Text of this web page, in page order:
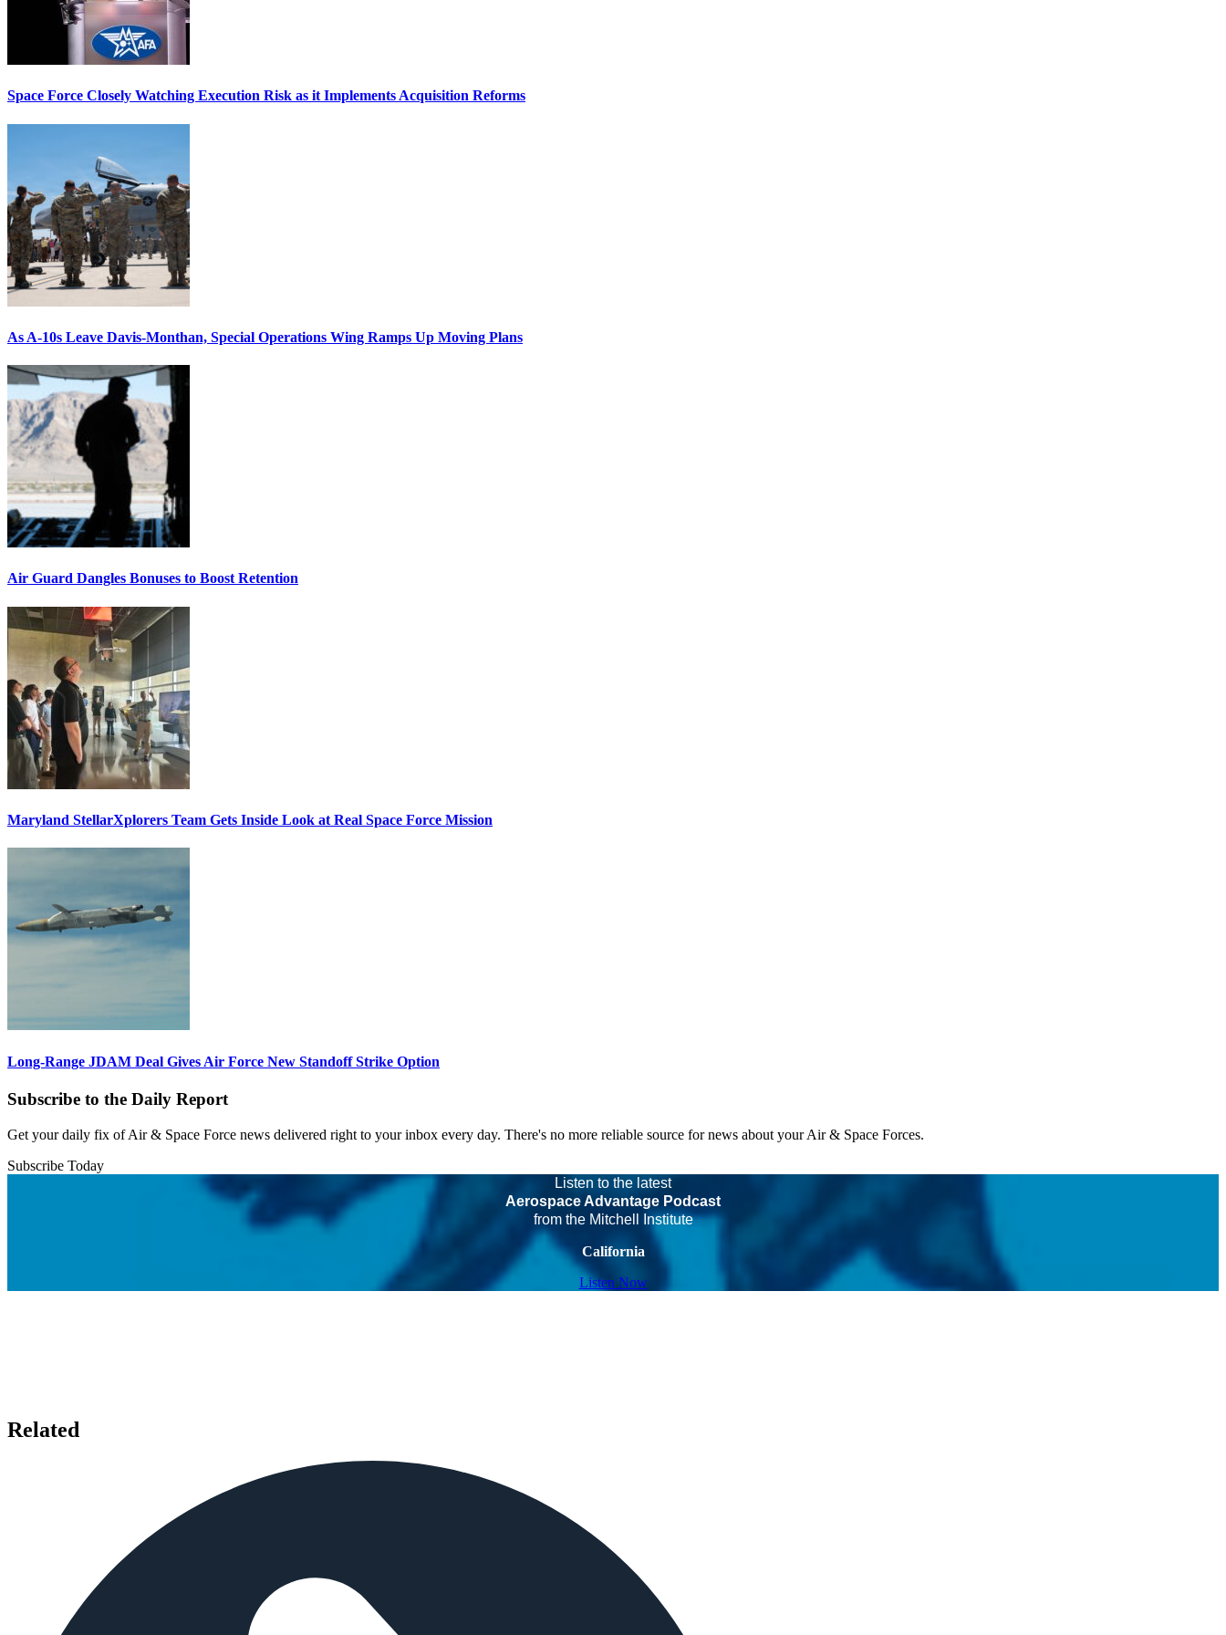
Space Force Closely Watching Execution Risk as it Implements Acquisition Reforms
As A-10s Leave Davis-Monthan, Special Operations Wing Ramps Up Moving Plans
Air Guard Dangles Bonuses to Boost Retention
Maryland StellarXplorers Team Gets Inside Look at Real Space Force Mission
Long-Range JDAM Deal Gives Air Force New Standoff Strike Option
Subscribe to the Daily Report
Get your daily fix of Air & Space Force news delivered right to your inbox every day. There's no more reliable source for news about your Air & Space Forces.
Subscribe Today
Listen to the latest
Aerospace Advantage Podcast
from the Mitchell Institute
California
Listen Now
Related